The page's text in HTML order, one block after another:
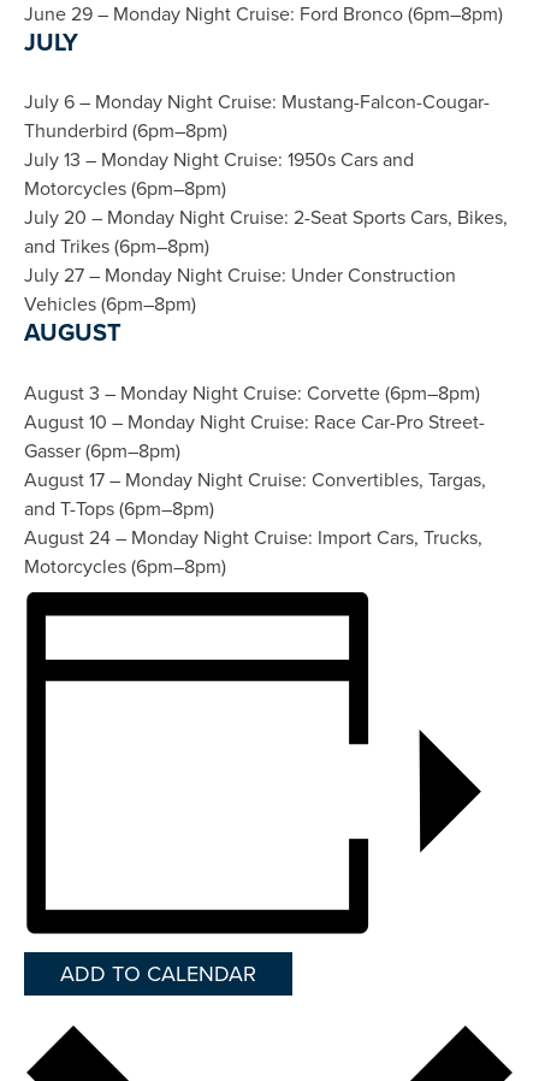
June 29 – Monday Night Cruise: Ford Bronco (6pm–8pm)
JULY
July 6 – Monday Night Cruise: Mustang-Falcon-Cougar-
Thunderbird (6pm–8pm)
July 13 – Monday Night Cruise: 1950s Cars and
Motorcycles (6pm–8pm)
July 20 – Monday Night Cruise: 2-Seat Sports Cars, Bikes,
and Trikes (6pm–8pm)
July 27 – Monday Night Cruise: Under Construction
Vehicles (6pm–8pm)
AUGUST
August 3 – Monday Night Cruise: Corvette (6pm–8pm)
August 10 – Monday Night Cruise: Race Car-Pro Street-
Gasser (6pm–8pm)
August 17 – Monday Night Cruise: Convertibles, Targas,
and T-Tops (6pm–8pm)
August 24 – Monday Night Cruise: Import Cars, Trucks,
Motorcycles (6pm–8pm)
ADD TO CALENDAR